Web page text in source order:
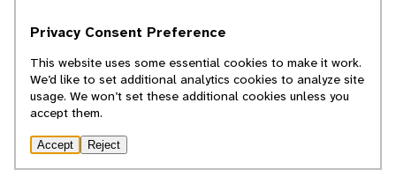
the world, nor does it include all the latest
describe. Though we edit our accounts for
accuracy, we cannot guarantee all information
in those accounts. While ADW staff and
contributors provide references to books and
cannot necessarily endorse the contents of
Privacy Consent Preference
This website uses some essential cookies to make it work.
We’d like to set additional analytics cookies to analyze site
usage. We won’t set these additional cookies unless you
accept them.
Accept Reject